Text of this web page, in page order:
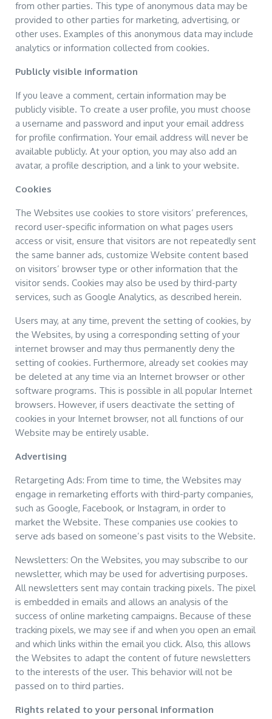
from other parties. This type of anonymous data may be
provided to other parties for marketing, advertising, or
other uses. Examples of this anonymous data may include
analytics or information collected from cookies.
Publicly visible information
If you leave a comment, certain information may be
publicly visible. To create a user profile, you must choose
a username and password and input your email address
for profile confirmation. Your email address will never be
available publicly. At your option, you may also add an
avatar, a profile description, and a link to your website.
Cookies
The Websites use cookies to store visitors’ preferences,
record user-specific information on what pages users
access or visit, ensure that visitors are not repeatedly sent
the same banner ads, customize Website content based
on visitors’ browser type or other information that the
visitor sends. Cookies may also be used by third-party
services, such as Google Analytics, as described herein.
Users may, at any time, prevent the setting of cookies, by
the Websites, by using a corresponding setting of your
internet browser and may thus permanently deny the
setting of cookies. Furthermore, already set cookies may
be deleted at any time via an Internet browser or other
software programs. This is possible in all popular Internet
browsers. However, if users deactivate the setting of
cookies in your Internet browser, not all functions of our
Website may be entirely usable.
Advertising
Retargeting Ads: From time to time, the Websites may
engage in remarketing efforts with third-party companies,
such as Google, Facebook, or Instagram, in order to
market the Website. These companies use cookies to
serve ads based on someone’s past visits to the Website.
Newsletters: On the Websites, you may subscribe to our
newsletter, which may be used for advertising purposes.
All newsletters sent may contain tracking pixels. The pixel
is embedded in emails and allows an analysis of the
success of online marketing campaigns. Because of these
tracking pixels, we may see if and when you open an email
and which links within the email you click. Also, this allows
the Websites to adapt the content of future newsletters
to the interests of the user. This behavior will not be
passed on to third parties.
Rights related to your personal information